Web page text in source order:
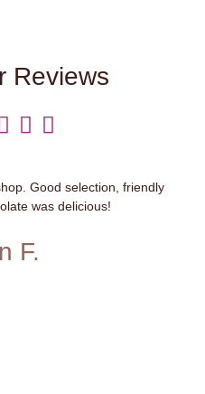
Reviews
  
Good selection, friendly
was delicious!
F.